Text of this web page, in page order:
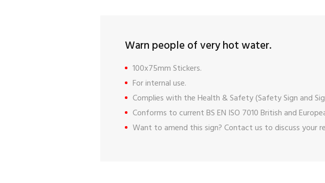
Warn people of very hot water.
100x75mm Stickers.
For internal use.
Complies with the Health & Safety (Safety Sign and
Conforms to current BS EN ISO 7010 British and
Want to amend this sign?Contact us to discuss your